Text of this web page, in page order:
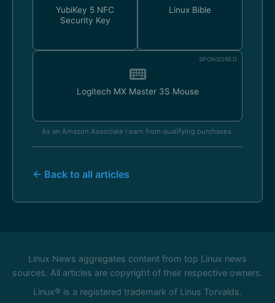
YubiKey 5 NFC
Security Key
Linux Bible
SPONSORED
Logitech MX Master 3S Mouse
As an Amazon Associate I earn from qualifying purchases.
← Back to all articles
Linux News aggregates content from top Linux news
sources. All articles are copyright of their respective owners.
Linux® is a registered trademark of Linus Torvalds.